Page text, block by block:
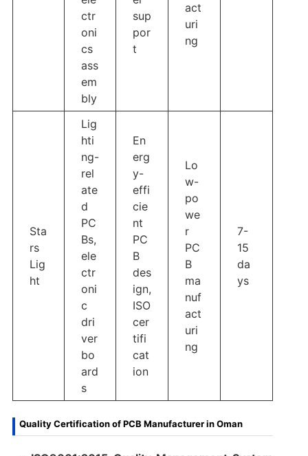
ctr
oni
cs
ass
em
bly
sup
por
t
act
uri
ng
Sta
rs
Lig
ht
Lig
hti
ng-
rel
ate
d
PC
Bs,
ele
ctr
oni
c
dri
ver
bo
ard
s
En
erg
y-
effi
cie
nt
PC
B
des
ign,
ISO
cer
tifi
cat
ion
Lo
w-
po
we
r
PC
B
ma
nuf
act
uri
ng
7-
15
da
ys
Quality Certification of PCB Manufacturer in Oman